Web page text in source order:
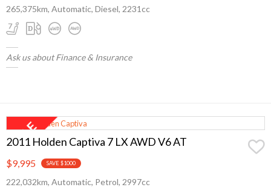
265,375km, Automatic, Diesel, 2231cc
Ask us about Finance & Insurance
2011 Holden Captiva 7 LX AWD V6 AT
$9,995 SAVE $1000
222,032km, Automatic, Petrol, 2997cc